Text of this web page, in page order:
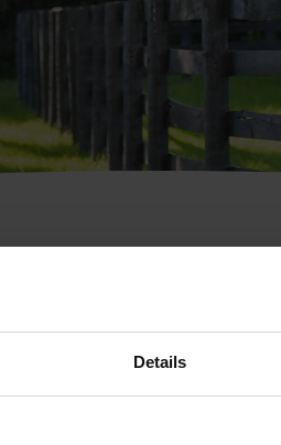
Details
Usuario
Membresía